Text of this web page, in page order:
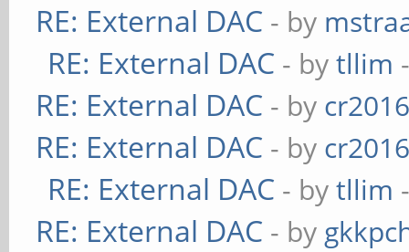
RE: External DAC - by
RE: External DAC - bytllim
RE: External DAC - by
RE: External DAC - by
RE: External DAC - bytllim
RE: External DAC - by